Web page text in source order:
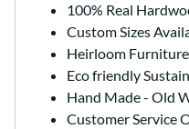
100% Real
Custom Sizes
Heirloom
Eco friendly
Hand Made - Old
Customer Service